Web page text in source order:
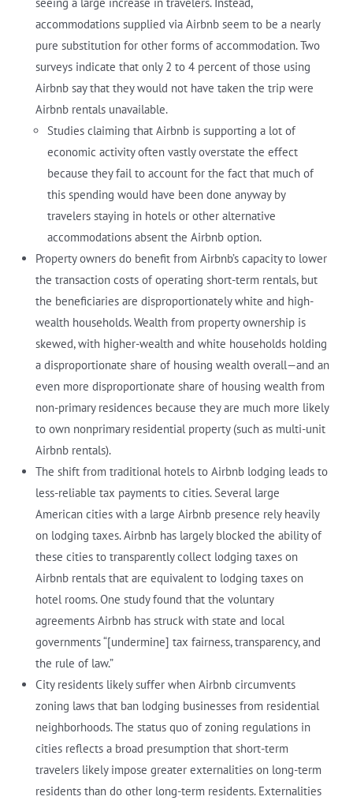
seeing a large increase in travelers. Instead,
accommodations supplied via Airbnb seem to be a nearly
pure substitution for other forms of accommodation. Two
surveys indicate that only 2 to 4 percent of those using
Airbnb say that they would not have taken the trip were
Airbnb rentals unavailable.
Studies claiming that Airbnb is supporting a lot of
economic activity often vastly overstate the effect
because they fail to account for the fact that much of
this spending would have been done anyway by
travelers staying in hotels or other alternative
accommodations absent the Airbnb option.
Property owners do benefit from Airbnb’s capacity to lower
the transaction costs of operating short-term rentals, but
the beneficiaries are disproportionately white and high-
wealth households. Wealth from property ownership is
skewed, with higher-wealth and white households holding
a disproportionate share of housing wealth overall—and an
even more disproportionate share of housing wealth from
non-primary residences because they are much more likely
to own nonprimary residential property (such as multi-unit
Airbnb rentals).
The shift from traditional hotels to Airbnb lodging leads to
less-reliable tax payments to cities. Several large
American cities with a large Airbnb presence rely heavily
on lodging taxes. Airbnb has largely blocked the ability of
these cities to transparently collect lodging taxes on
Airbnb rentals that are equivalent to lodging taxes on
hotel rooms. One study found that the voluntary
agreements Airbnb has struck with state and local
governments “[undermine] tax fairness, transparency, and
the rule of law.”
City residents likely suffer when Airbnb circumvents
zoning laws that ban lodging businesses from residential
neighborhoods. The status quo of zoning regulations in
cities reflects a broad presumption that short-term
travelers likely impose greater externalities on long-term
residents than do other long-term residents. Externalities